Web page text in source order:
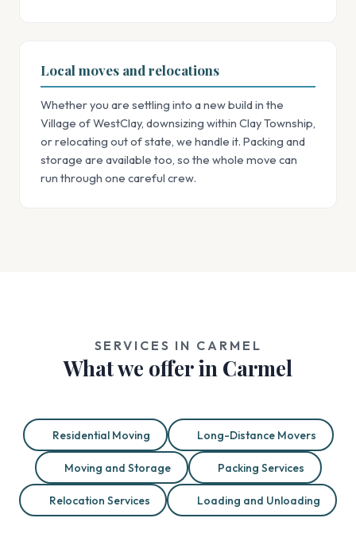
Local moves and relocations
Whether you are settling into a new build in the
Village of WestClay, downsizing within Clay Township,
or relocating out of state, we handle it. Packing and
storage are available too, so the whole move can
run through one careful crew.
SERVICES IN CARMEL
What we offer in Carmel
Residential Moving Long-Distance Movers
Moving and Storage Packing Services
Relocation Services Loading and Unloading